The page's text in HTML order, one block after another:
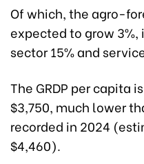
Of which, the agro-
expected to grow
sector 15% and
The GRDP per capita
$3,750, much lower
recorded in 2024
$4,460).